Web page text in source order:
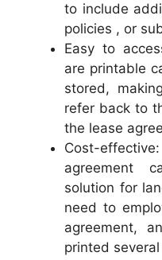
to include
policies , or
Easy to
are printable
stored,
refer back to
the lease
Cost-
agreement
solution for
need to
agreement,
printed